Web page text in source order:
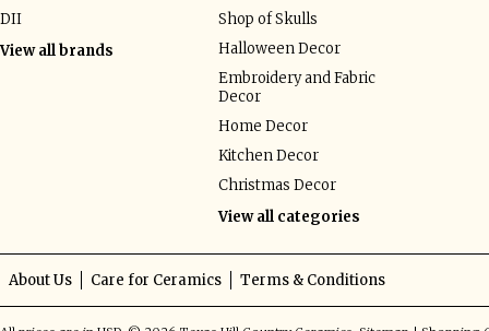
DII
View all brands
Shop of Skulls
Halloween Decor
Embroidery and Fabric
Decor
Home Decor
Kitchen Decor
Christmas Decor
View all categories
About Us Care for Ceramics Terms & Conditions